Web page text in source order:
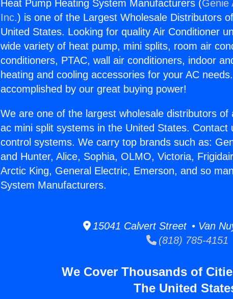
Heat Pump Heating System Manufacturers (Genie
Inc.) is one of the Largest Wholesale Distributors
United States. Looking for quality Air Conditioner
wide variety of heat pump, mini splits, room air
conditioners, PTAC, wall air conditioners, indoor
heating and cooling accessories for your AC
accomplished by our great buying power!
We are one of the largest wholesale distributors
ac mini split systems in the United States.
control systems. We carry top brands such as:
and Hunter, Alice, Sophia, OLMO, Victoria,
Arctic King, General Electric, Emerson, and so
System Manufacturers.
15041 Calvert Street • Van
(818) 785-4151
We Cover Thousands of
The United